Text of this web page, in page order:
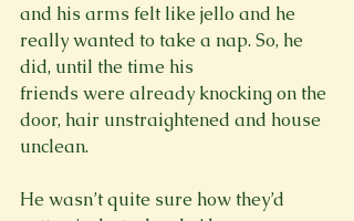
and his arms felt like jello and he
really wanted to take a nap. So, he
did, until the time his
friends were already knocking on the
door, hair unstraightened and house
unclean.
He wasn’t quite sure how they’d